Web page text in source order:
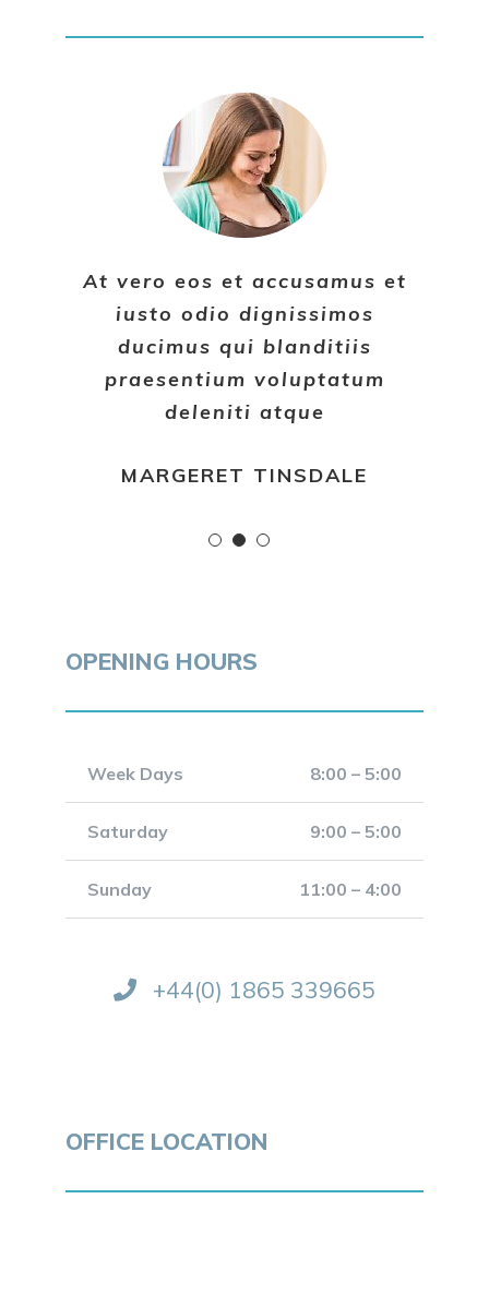
At vero eos et accusamus et
iusto odio dignissimos
ducimus qui blanditiis
praesentium voluptatum
deleniti atque
MARGERET TINSDALE
OPENING HOURS
Week Days 8:00 – 5:00
Saturday 9:00 – 5:00
Sunday 11:00 – 4:00
+44(0) 1865 339665
OFFICE LOCATION